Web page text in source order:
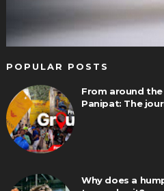
POPULAR POSTS
From around
Panipat: The
Why does a